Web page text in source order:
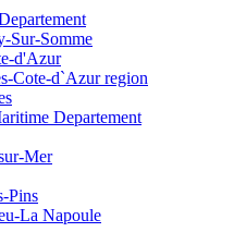
Sur-Somme
d'Azur
Cote-d`Azur region
Departement
Mer
Pins
La Napoule